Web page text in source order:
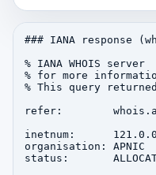
### IANA response
% IANA WHOIS server
% for more
% This query
refer:
inetnum:
organisation: APNIC
status: